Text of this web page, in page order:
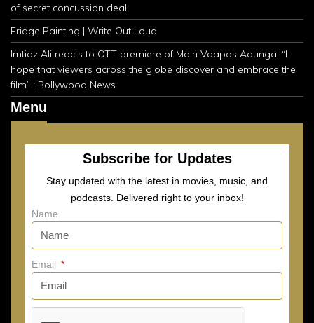
of secret concussion deal
Fridge Painting | Write Out Loud
Imtiaz Ali reacts to OTT premiere of Main Vaapas Aaunga: “I
hope that viewers across the globe discover and embrace the
film” : Bollywood News
Menu
Subscribe for Updates
Stay updated with the latest in movies, music, and
podcasts. Delivered right to your inbox!
Name
Email